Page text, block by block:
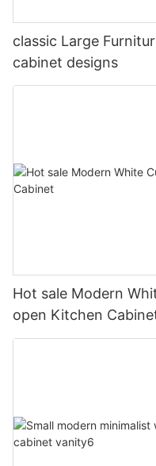
classic Large
cabinet designs
Hot sale Modern
open Kitchen